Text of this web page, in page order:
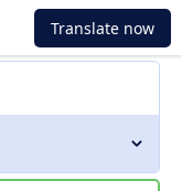
Translate now